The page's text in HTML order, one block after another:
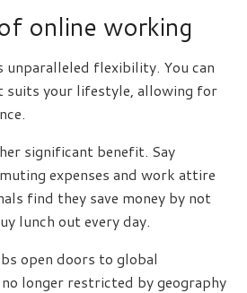
online working
flexibility. You can
suits your lifestyle, allowing for
significant benefit. Say
expenses and work attire
find they save money by not
lunch out every day.
open doors to global
longer restricted by geography